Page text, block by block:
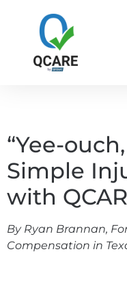
“Yee-
Simple
with
By Ryan Brannan,
Compensation in